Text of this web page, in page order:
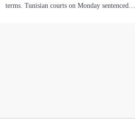
terms. Tunisian courts on Monday